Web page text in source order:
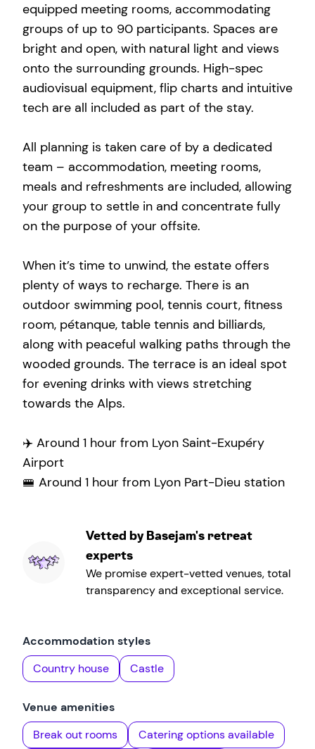
equipped meeting rooms, accommodating
groups of up to 90 participants. Spaces are
bright and open, with natural light and views
onto the surrounding grounds. High-spec
audiovisual equipment, flip charts and intuitive
tech are all included as part of the stay.
All planning is taken care of by a dedicated
team – accommodation, meeting rooms,
meals and refreshments are included, allowing
your group to settle in and concentrate fully
on the purpose of your offsite.
When it’s time to unwind, the estate offers
plenty of ways to recharge. There is an
outdoor swimming pool, tennis court, fitness
room, pétanque, table tennis and billiards,
along with peaceful walking paths through the
wooded grounds. The terrace is an ideal spot
for evening drinks with views stretching
towards the Alps.
✈️ Around 1 hour from Lyon Saint-Exupéry
Airport
🚝 Around 1 hour from Lyon Part-Dieu station
Vetted by Basejam's retreat
experts
We promise expert-vetted venues, total
transparency and exceptional service.
Accommodation styles
Country house
Castle
Venue amenities
Break out rooms
Catering options available